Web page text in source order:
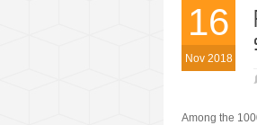
16
Nov 2018
Among the